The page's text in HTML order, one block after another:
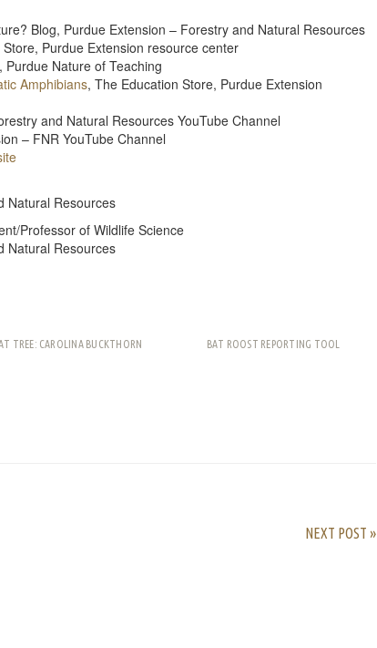
Blog, Purdue Extension – Forestry and Natural Resources
Purdue Extension resource center
, Purdue Nature of Teaching
Amphibians, The Education Store, Purdue Extension
and Natural Resources YouTube Channel
– FNR YouTube Channel
Natural Resources
Professor of Wildlife Science
Natural Resources
TREE: CAROLINA BUCKTHORN BAT ROOST REPORTING TOOL
NEXT POST »